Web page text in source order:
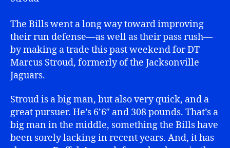
The Bills went a long way toward improving
their run defense—as well as their pass rush—
by making a trade this past weekend for DT
Marcus Stroud, formerly of the Jacksonville
Jaguars.
Stroud is a big man, but also very quick, and a
great pursuer. He’s 6’6″ and 308 pounds. That’s a
big man in the middle, something the Bills have
been sorely lacking in recent years. And, it has